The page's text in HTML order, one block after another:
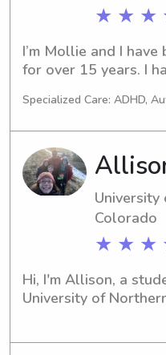
★ ★ ★
I’m Mollie and I
for over 15 years. I
have worked multiple
am currently looking
work.I have a three
daughter and while I
care for her I would
position that I could
to 1-2 days a week.
Specialized Care: ADHD,
Colorado
★ ★ ★
Hi, I'm Allison, a
University of